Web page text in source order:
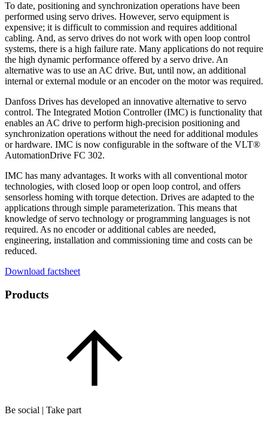
To date, positioning and synchronization operations have been
performed using servo drives. However, servo equipment is
expensive; it is difficult to commission and requires additional
cabling. And, as servo drives do not work with open loop control
systems, there is a high failure rate. Many applications do not require
the high dynamic performance offered by a servo drive. An
alternative was to use an AC drive. But, until now, an additional
internal or external module or an encoder on the motor was required.
Danfoss Drives has developed an innovative alternative to servo
control. The Integrated Motion Controller (IMC) is functionality that
enables an AC drive to perform high-precision positioning and
synchronization operations without the need for additional modules
or hardware. IMC is now configurable in the software of the VLT®
AutomationDrive FC 302.
IMC has many advantages. It works with all conventional motor
technologies, with closed loop or open loop control, and offers
sensorless homing with torque detection. Drives are adapted to the
applications through simple parameterization. This means that
knowledge of servo technology or programming languages is not
required. As no encoder or additional cables are needed,
engineering, installation and commissioning time and costs can be
reduced.
Download factsheet
Products
Be social | Take part